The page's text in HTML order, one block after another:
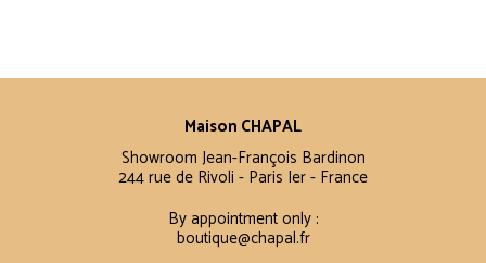
Maison CHAPAL
Showroom Jean-François Bardinon
244 rue de Rivoli - Paris Ier - France
By appointment only :
boutique@chapal.fr